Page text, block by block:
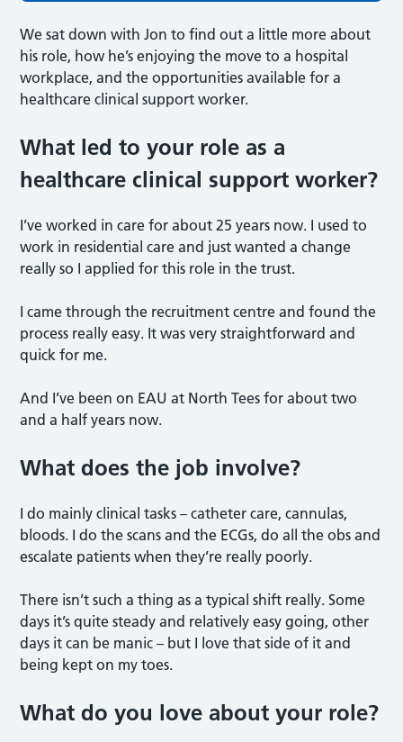
We sat down with Jon to find out a little more about
his role, how he’s enjoying the move to a hospital
workplace, and the opportunities available for a
healthcare clinical support worker.
What led to your role as a
healthcare clinical support worker?
I’ve worked in care for about 25 years now. I used to
work in residential care and just wanted a change
really so I applied for this role in the trust.
I came through the recruitment centre and found the
process really easy. It was very straightforward and
quick for me.
And I’ve been on EAU at North Tees for about two
and a half years now.
What does the job involve?
I do mainly clinical tasks – catheter care, cannulas,
bloods. I do the scans and the ECGs, do all the obs and
escalate patients when they’re really poorly.
There isn’t such a thing as a typical shift really. Some
days it’s quite steady and relatively easy going, other
days it can be manic – but I love that side of it and
being kept on my toes.
What do you love about your role?